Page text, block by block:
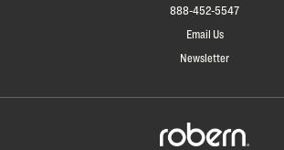
888-452-5547
Email Us
Newsletter